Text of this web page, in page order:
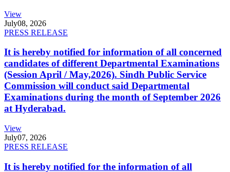
View
July08, 2026
PRESS RELEASE
It is hereby notified for information of all concerned
candidates of different Departmental Examinations
(Session April / May,2026). Sindh Public Service
Commission will conduct said Departmental
Examinations during the month of September 2026
at Hyderabad.
View
July07, 2026
PRESS RELEASE
It is hereby notified for the information of all